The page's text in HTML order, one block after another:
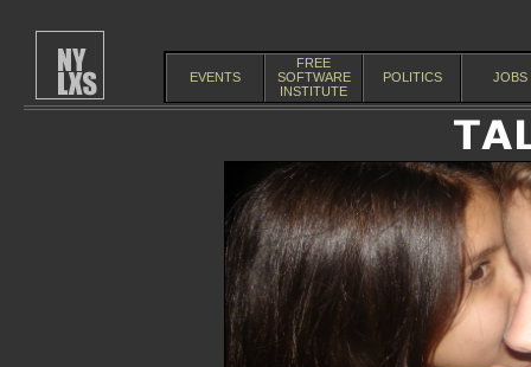
EVENTS
FREE
SOFTWARE
INSTITUTE
POLITICS JOBS